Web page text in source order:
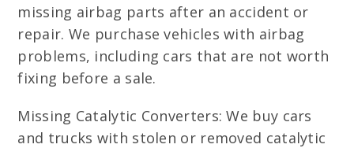
missing airbag parts after an accident or
repair. We purchase vehicles with airbag
problems, including cars that are not worth
fixing before a sale.
Missing Catalytic Converters: We buy cars
and trucks with stolen or removed catalytic